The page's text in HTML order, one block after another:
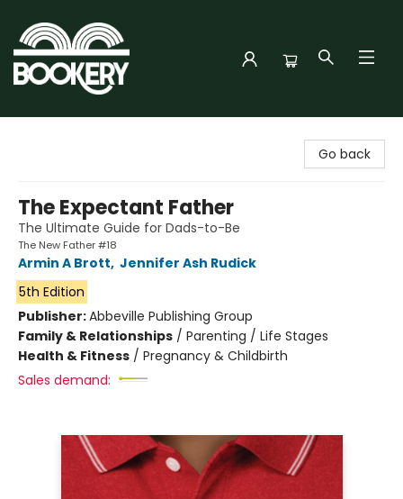
Go back
The Expectant Father
The Ultimate Guide for Dads-to-Be
The New Father #18
Armin A Brott, Jennifer Ash Rudick
5th Edition
Publisher:Abbeville Publishing Group
Family & Relationships / Parenting / Life Stages
Health & Fitness / Pregnancy & Childbirth
Sales demand: